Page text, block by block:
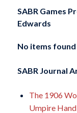
SABR Games
Edwards
No items found
SABR Journal
The 1906
Umpire Hand